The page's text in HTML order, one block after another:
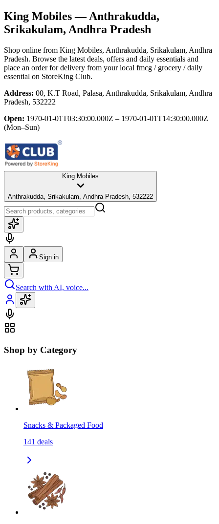
King Mobiles— Anthrakudda,
Srikakulam, Andhra Pradesh
Shop online from King Mobiles, Anthrakudda, Srikakulam, Andhra
Pradesh. Browse the latest deals, offers and daily essentials and
place an order for delivery from your local fmcg / grocery / daily
essential on StoreKing Club.
Address: 00, K.T Road, Palasa, Anthrakudda, Srikakulam, Andhra
Pradesh, 532222
Open: 1970-01-01T03:30:00.000Z – 1970-01-01T14:30:00.000Z
(Mon–Sun)
King Mobiles
Anthrakudda, Srikakulam, Andhra Pradesh, 532222
Sign in
Search with AI, voice...
Shop by Category
Snacks & Packaged Food
141 deals